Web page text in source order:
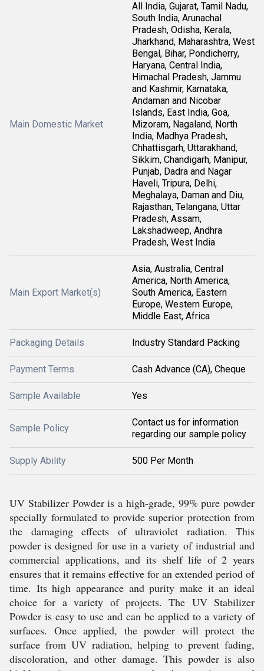
Main Domestic Market
All India, Gujarat, Tamil Nadu,
South India, Arunachal
Pradesh, Odisha, Kerala,
Jharkhand, Maharashtra, West
Bengal, Bihar, Pondicherry,
Haryana, Central India,
Himachal Pradesh, Jammu
and Kashmir, Karnataka,
Andaman and Nicobar
Islands, East India, Goa,
Mizoram, Nagaland, North
India, Madhya Pradesh,
Chhattisgarh, Uttarakhand,
Sikkim, Chandigarh, Manipur,
Punjab, Dadra and Nagar
Haveli, Tripura, Delhi,
Meghalaya, Daman and Diu,
Rajasthan, Telangana, Uttar
Pradesh, Assam,
Lakshadweep, Andhra
Pradesh, West India
Main Export Market(s)
Asia, Australia, Central
America, North America,
South America, Eastern
Europe, Western Europe,
Middle East, Africa
Packaging Details Industry Standard Packing
Payment Terms Cash Advance (CA), Cheque
Sample Available Yes
Sample Policy
Contact us for information
regarding our sample policy
Supply Ability 500 Per Month
UV Stabilizer Powder is a high-grade, 99% pure powder
specially formulated to provide superior protection from
the damaging effects of ultraviolet radiation. This
powder is designed for use in a variety of industrial and
commercial applications, and its shelf life of 2 years
ensures that it remains effective for an extended period of
time. Its high appearance and purity make it an ideal
choice for a variety of projects. The UV Stabilizer
Powder is easy to use and can be applied to a variety of
surfaces. Once applied, the powder will protect the
surface from UV radiation, helping to prevent fading,
discoloration, and other damage. This powder is also